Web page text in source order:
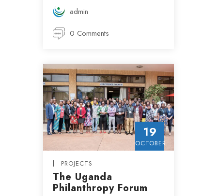
admin
0 Comments
19
OCTOBER
PROJECTS
The Uganda
Philanthropy Forum